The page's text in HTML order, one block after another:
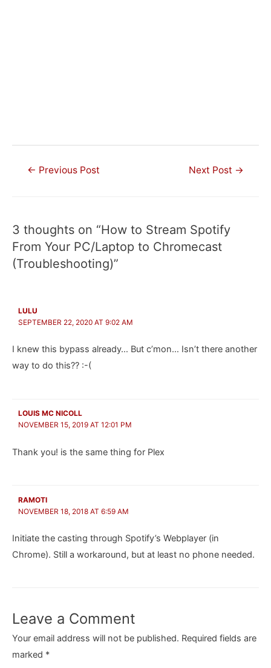
Post← Previous Post Next Post →
3 thoughts on “How to Stream Spotify
From Your PC/Laptop to Chromecast
(Troubleshooting)”
LULU
SEPTEMBER 22, 2020 AT 9:02 AM
I knew this bypass already… But c’mon… Isn’t there another
way to do this?? :-(
LOUIS MC NICOLL
NOVEMBER 15, 2019 AT 12:01 PM
Thank you! is the same thing for Plex
RAMOTI
NOVEMBER 18, 2018 AT 6:59 AM
Initiate the casting through Spotify’s Webplayer (in
Chrome). Still a workaround, but at least no phone needed.
Leave a Comment
Your email address will not be published. Required fields are
marked *